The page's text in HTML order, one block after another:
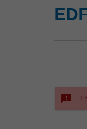
sms_failed